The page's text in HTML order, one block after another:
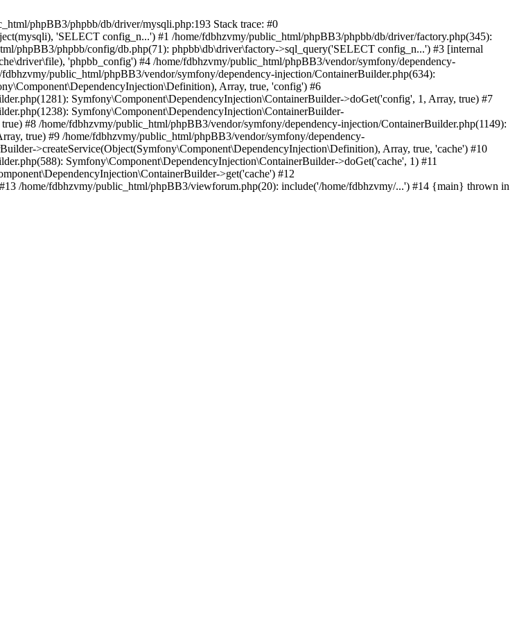
phpBB3/phpbb/db/driver/mysqli.php:193 Stack trace: #0
'SELECT config_n...') #1 /home/fdbhzvmy/public_html/phpBB3/phpbb/db/driver/factory.php(345):
phpBB3/phpbb/config/db.php(71): phpbb\db\driver\factory->sql_query('SELECT config_n...') #3 [internal
'phpbb_config') #4 /home/fdbhzvmy/public_html/phpBB3/vendor/symfony/dependency-
public_html/phpBB3/vendor/symfony/dependency-injection/ContainerBuilder.php(634):
Array, true, 'config') #6
Symfony\Component\DependencyInjection\ContainerBuilder->doGet('config', 1, Array, true) #7
Symfony\Component\DependencyInjection\ContainerBuilder-
#8 /home/fdbhzvmy/public_html/phpBB3/vendor/symfony/dependency-injection/ContainerBuilder.php(1149):
true) #9 /home/fdbhzvmy/public_html/phpBB3/vendor/symfony/dependency-
>createService(Object(Symfony\Component\DependencyInjection\Definition), Array, true, 'cache') #10
Symfony\Component\DependencyInjection\ContainerBuilder->doGet('cache', 1) #11
>get('cache') #12
/home/fdbhzvmy/public_html/phpBB3/viewforum.php(20): include('/home/fdbhzvmy/...') #14 {main} thrown in